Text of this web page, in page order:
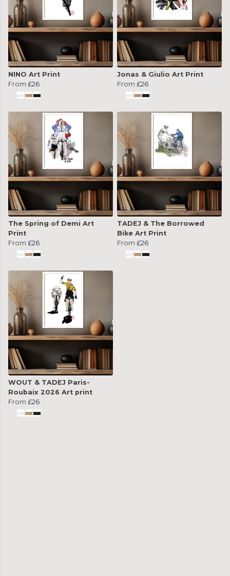
NINO Art Print
From £26
Jonas & Giulio Art Print
From £26
The Spring of Demi Art
Print
From £26
TADEJ & The Borrowed
Bike Art Print
From £26
WOUT & TADEJ Paris-
Roubaix 2026 Art print
From £26